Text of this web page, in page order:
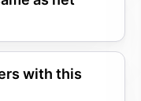
with this